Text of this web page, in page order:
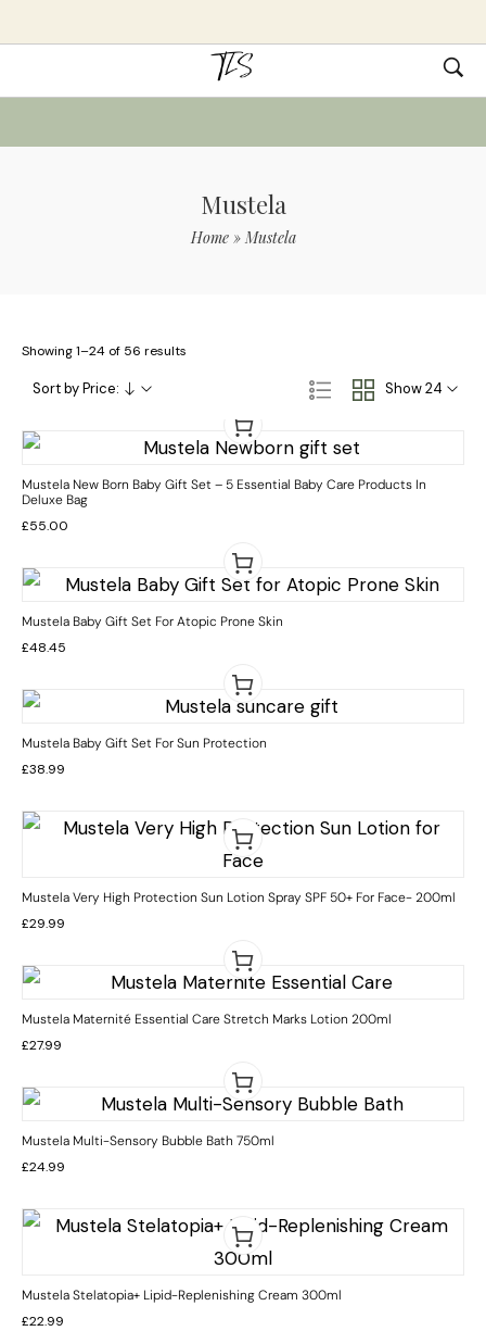
Mustela
Home»Mustela
Showing 1–24 of 56 results
Show 24
Sort by Price:
Mustela New Born Baby Gift Set – 5 Essential Baby Care Products In
Deluxe Bag
£55.00
Mustela Baby Gift Set For Atopic Prone Skin
£48.45
Mustela Baby Gift Set For Sun Protection
£38.99
Mustela Very High Protection Sun Lotion Spray SPF 50+ For Face- 200ml
£29.99
Mustela Maternité Essential Care Stretch Marks Lotion 200ml
£27.99
Mustela Multi-Sensory Bubble Bath 750ml
£24.99
Mustela Stelatopia+ Lipid-Replenishing Cream 300ml
£22.99